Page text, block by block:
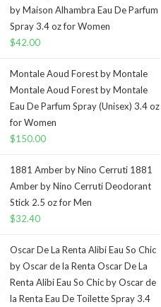
by Maison Alhambra Eau De Parfum
Spray 3.4 oz for Women
$42.00
Montale Aoud Forest by Montale
Montale Aoud Forest by Montale
Eau De Parfum Spray (Unisex) 3.4 oz
for Women
$150.00
1881 Amber by Nino Cerruti 1881
Amber by Nino Cerruti Deodorant
Stick 2.5 oz for Men
$32.40
Oscar De La Renta Alibi Eau So Chic
by Oscar de la Renta Oscar De La
Renta Alibi Eau So Chic by Oscar de
la Renta Eau De Toilette Spray 3.4